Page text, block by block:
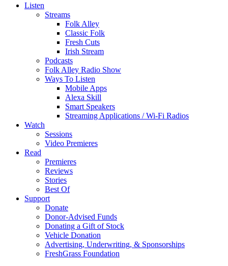
Listen
Streams
Folk Alley
Classic Folk
Fresh Cuts
Irish Stream
Podcasts
Folk Alley Radio Show
Ways To Listen
Mobile Apps
Alexa Skill
Smart Speakers
Streaming Applications / Wi-Fi Radios
Watch
Sessions
Video Premieres
Read
Premieres
Reviews
Stories
Best Of
Support
Donate
Donor-Advised Funds
Donating a Gift of Stock
Vehicle Donation
Advertising, Underwriting, & Sponsorships
FreshGrass Foundation